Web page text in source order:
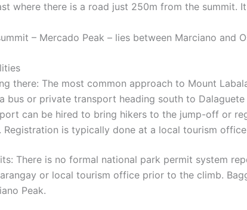
where there is a road just 250m from the summit.
– Mercado Peak – lies between Marciano and
there: The most common approach to Mount
bus or private transport heading south to
can be hired to bring hikers to the jump-off or
Registration is typically done at a local tourism
There is no formal national park permit system
or local tourism office prior to the climb.
Peak.